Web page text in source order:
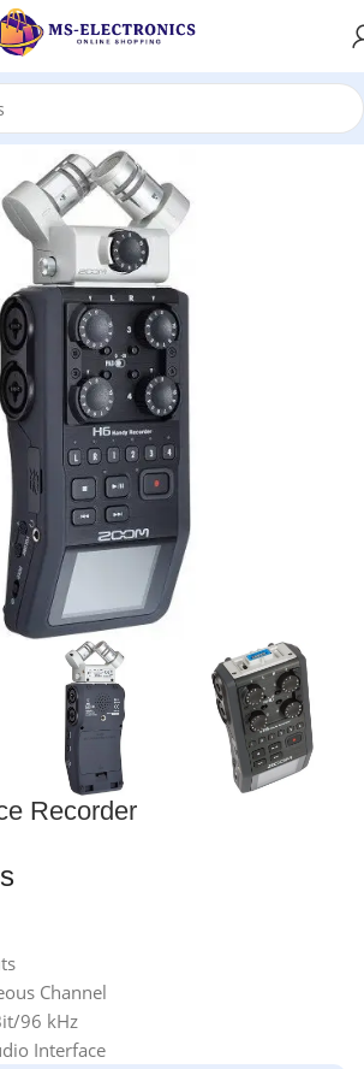
Recorder
Channel
96 kHz
Interface